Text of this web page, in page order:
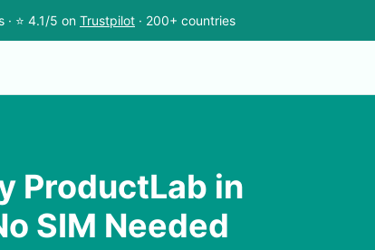
· ⭐ 4.1/5 on Trustpilot · 200+ countries
ProductLab in
SIM Needed